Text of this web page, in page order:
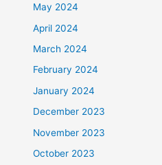
May 2024
April 2024
March 2024
February 2024
January 2024
December 2023
November 2023
October 2023